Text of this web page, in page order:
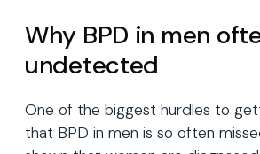
Why BPD in men
undetected
One of the biggest hurdles to
that BPD in men is so often